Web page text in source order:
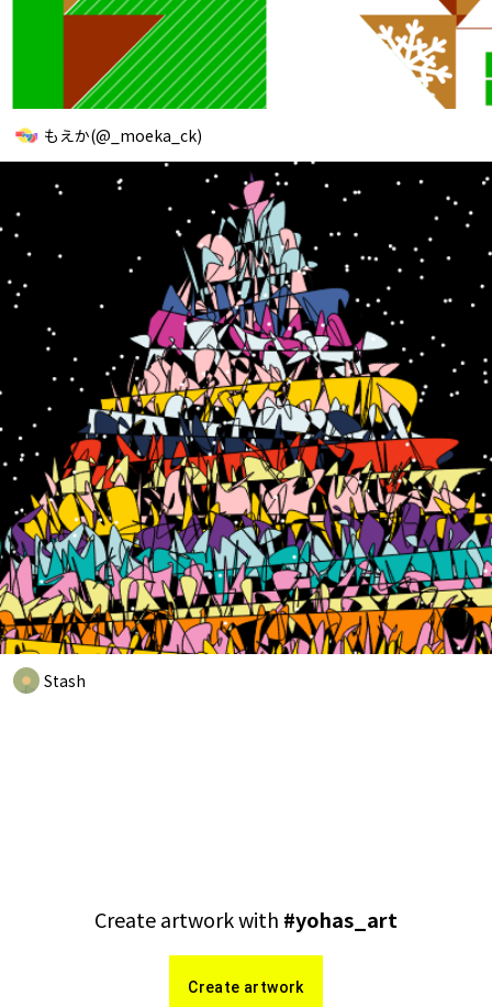
もえか(@_moeka_ck)
Stash
Create artwork with #yohas_art
Create artwork